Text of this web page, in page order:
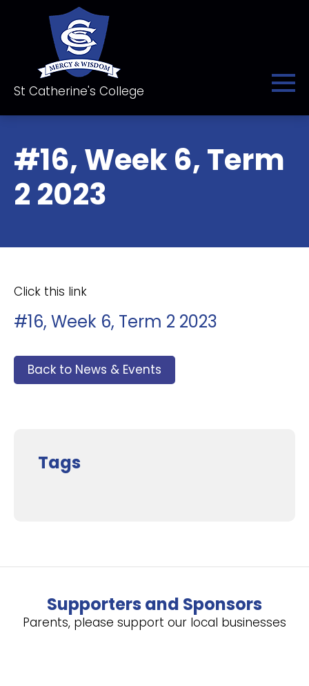
St Catherine's College
#16, Week 6, Term
2 2023
Click this link
#16, Week 6, Term 2 2023
Back to News & Events
Tags
Supporters and Sponsors
Parents, please support our local businesses